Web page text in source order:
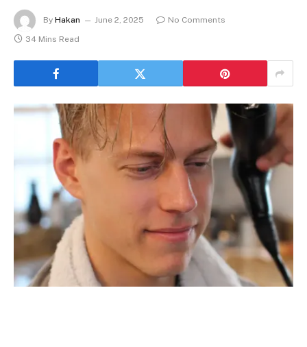
By Hakan June 2, 2025
No Comments
34 Mins Read